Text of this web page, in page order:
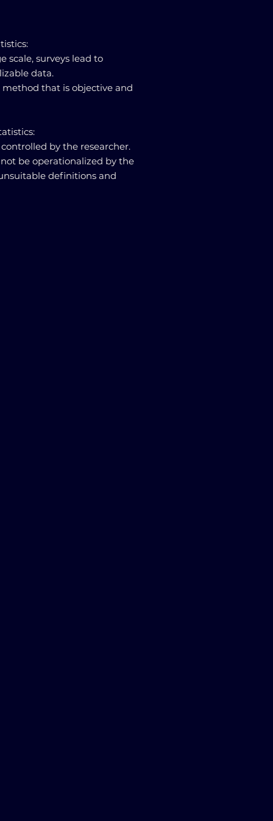
scale, surveys lead to
data.
method that is objective and
by the researcher.
be operationalized by the
definitions and